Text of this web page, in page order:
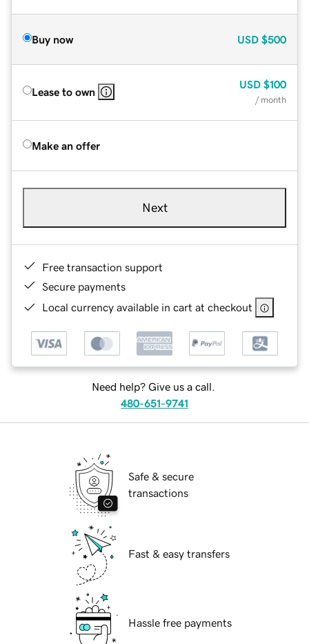
Buy now USD $500
Lease to own
USD $100
/ month
Make an offer
Next
Free transaction support
Secure payments
Local currency available in cart at checkout
Need help? Give us a call.
480-651-9741
Safe & secure
transactions
Fast & easy transfers
Hassle free payments